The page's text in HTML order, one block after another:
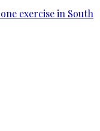
exercise in South